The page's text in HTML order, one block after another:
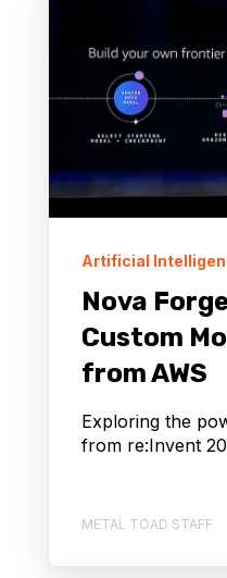
Artificial
Nova
Custom
from AWS
Exploring the
from re:Invent
METAL TOAD STAFF